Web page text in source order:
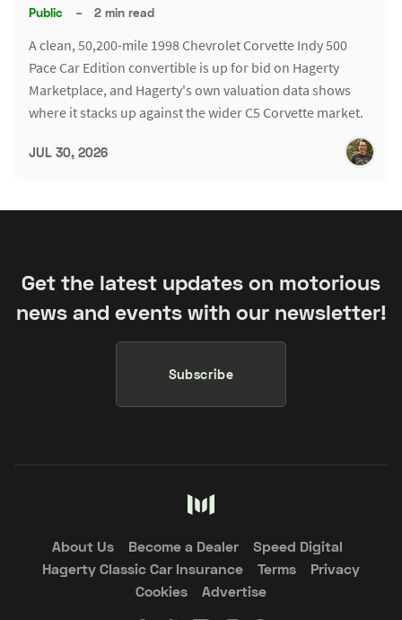
Public – 2 min read
A clean, 50,200-mile 1998 Chevrolet Corvette Indy 500
Pace Car Edition convertible is up for bid on Hagerty
Marketplace, and Hagerty's own valuation data shows
where it stacks up against the wider C5 Corvette market.
JUL 30, 2026
Get the latest updates on motorious
news and events with our newsletter!
Subscribe
About Us Become a Dealer
Speed Digital
Hagerty Classic Car Insurance
Terms
Privacy
Cookies
Advertise